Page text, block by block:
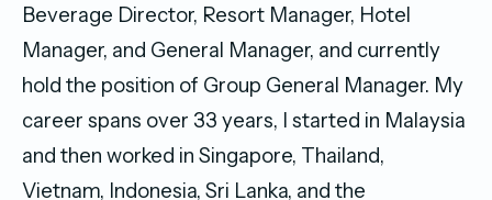
Beverage Director, Resort Manager, Hotel
Manager, and General Manager, and currently
hold the position of Group General Manager. My
career spans over 33 years, I started in Malaysia
and then worked in Singapore, Thailand,
Vietnam, Indonesia, Sri Lanka, and the